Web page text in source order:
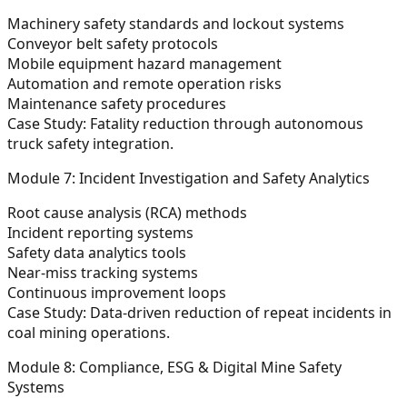
Machinery safety standards and lockout systems
Conveyor belt safety protocols
Mobile equipment hazard management
Automation and remote operation risks
Maintenance safety procedures
Case Study: Fatality reduction through autonomous
truck safety integration.
Module 7: Incident Investigation and Safety Analytics
Root cause analysis (RCA) methods
Incident reporting systems
Safety data analytics tools
Near-miss tracking systems
Continuous improvement loops
Case Study: Data-driven reduction of repeat incidents in
coal mining operations.
Module 8: Compliance, ESG & Digital Mine Safety
Systems